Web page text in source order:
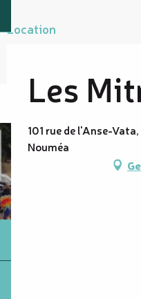
Location
Les
101 rue de l'Anse-
Nouméa